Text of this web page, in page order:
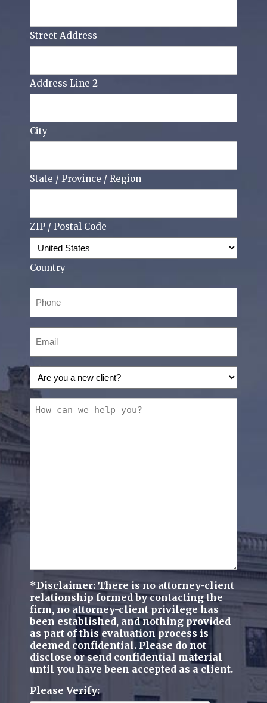
Street Address
Address Line 2
City
State / Province / Region
ZIP / Postal Code
Country
Are
you
a
new
How
can
we
help
you?
*Disclaimer: There is no attorney-client
relationship formed by contacting the
firm, no attorney-client privilege has
been established, and nothing provided
as part of this evaluation process is
deemed confidential. Please do not
disclose or send confidential material
until you have been accepted as a client.
Please Verify: